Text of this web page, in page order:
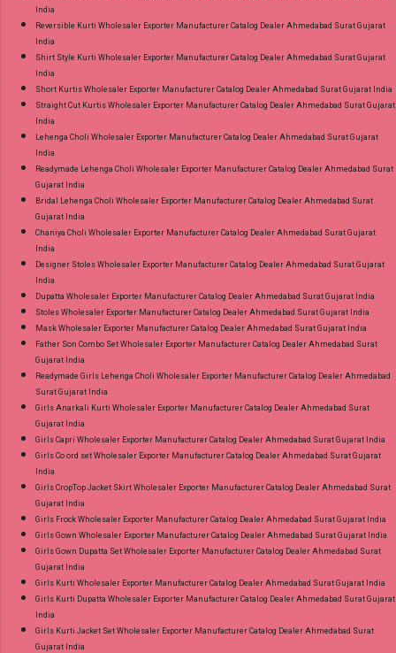
India
Reversible Kurti Wholesaler Exporter Manufacturer Catalog Dealer Ahmedabad Surat Gujarat
India
Shirt Style Kurti Wholesaler Exporter Manufacturer Catalog Dealer Ahmedabad Surat Gujarat
India
Short Kurtis Wholesaler Exporter Manufacturer Catalog Dealer Ahmedabad Surat Gujarat India
Straight Cut Kurtis Wholesaler Exporter Manufacturer Catalog Dealer Ahmedabad Surat Gujarat
India
Lehenga Choli Wholesaler Exporter Manufacturer Catalog Dealer Ahmedabad Surat Gujarat
India
Readymade Lehenga Choli Wholesaler Exporter Manufacturer Catalog Dealer Ahmedabad Surat
Gujarat India
Bridal Lehenga Choli Wholesaler Exporter Manufacturer Catalog Dealer Ahmedabad Surat
Gujarat India
Chaniya Choli Wholesaler Exporter Manufacturer Catalog Dealer Ahmedabad Surat Gujarat
India
Designer Stoles Wholesaler Exporter Manufacturer Catalog Dealer Ahmedabad Surat Gujarat
India
Dupatta Wholesaler Exporter Manufacturer Catalog Dealer Ahmedabad Surat Gujarat India
Stoles Wholesaler Exporter Manufacturer Catalog Dealer Ahmedabad Surat Gujarat India
Mask Wholesaler Exporter Manufacturer Catalog Dealer Ahmedabad Surat Gujarat India
Father Son Combo Set Wholesaler Exporter Manufacturer Catalog Dealer Ahmedabad Surat
Gujarat India
Readymade Girls Lehenga Choli Wholesaler Exporter Manufacturer Catalog Dealer Ahmedabad
Surat Gujarat India
Girls Anarkali Kurti Wholesaler Exporter Manufacturer Catalog Dealer Ahmedabad Surat
Gujarat India
Girls Capri Wholesaler Exporter Manufacturer Catalog Dealer Ahmedabad Surat Gujarat India
Girls Co ord set Wholesaler Exporter Manufacturer Catalog Dealer Ahmedabad Surat Gujarat
India
Girls CropTop Jacket Skirt Wholesaler Exporter Manufacturer Catalog Dealer Ahmedabad Surat
Gujarat India
Girls Frock Wholesaler Exporter Manufacturer Catalog Dealer Ahmedabad Surat Gujarat India
Girls Gown Wholesaler Exporter Manufacturer Catalog Dealer Ahmedabad Surat Gujarat India
Girls Gown Dupatta Set Wholesaler Exporter Manufacturer Catalog Dealer Ahmedabad Surat
Gujarat India
Girls Kurti Wholesaler Exporter Manufacturer Catalog Dealer Ahmedabad Surat Gujarat India
Girls Kurti Dupatta Wholesaler Exporter Manufacturer Catalog Dealer Ahmedabad Surat Gujarat
India
Girls Kurti Jacket Set Wholesaler Exporter Manufacturer Catalog Dealer Ahmedabad Surat
Gujarat India